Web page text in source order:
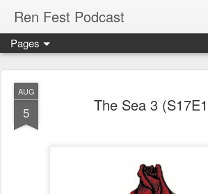
Ren Fest Podcast
Pages
AUG
5 The Sea 3